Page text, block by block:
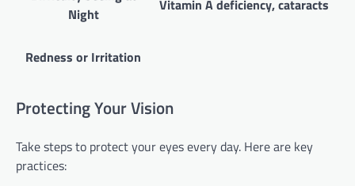
Night
Vitamin A deficiency, cataracts
Redness or Irritation
Protecting Your Vision
Take steps to protect your eyes every day. Here are key
practices: